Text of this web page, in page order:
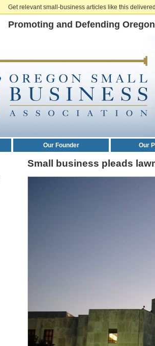
Get relevant small-business articles like this
Promoting and Defending
Our Founder Our
Small business pleads